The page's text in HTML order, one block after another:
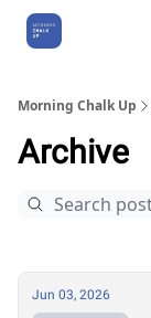
Morning Chalk Up
Archive
Jun 03, 2026